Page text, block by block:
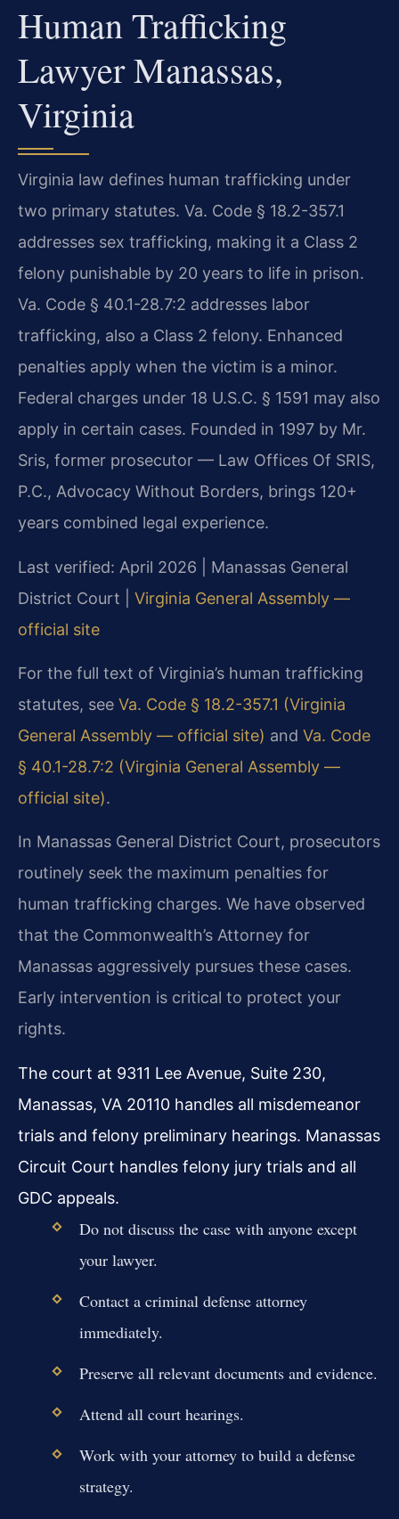
Human Trafficking
Lawyer Manassas,
Virginia
Virginia law defines human trafficking under
two primary statutes. Va. Code § 18.2-357.1
addresses sex trafficking, making it a Class 2
felony punishable by 20 years to life in prison.
Va. Code § 40.1-28.7:2 addresses labor
trafficking, also a Class 2 felony. Enhanced
penalties apply when the victim is a minor.
Federal charges under 18 U.S.C. § 1591 may also
apply in certain cases. Founded in 1997 by Mr.
Sris, former prosecutor — Law Offices Of SRIS,
P.C., Advocacy Without Borders, brings 120+
years combined legal experience.
Last verified: April 2026 | Manassas General
District Court | Virginia General Assembly —
official site
For the full text of Virginia’s human trafficking
statutes, see Va. Code § 18.2-357.1 (Virginia
General Assembly — official site) and Va. Code
§ 40.1-28.7:2 (Virginia General Assembly —
official site).
In Manassas General District Court, prosecutors
routinely seek the maximum penalties for
human trafficking charges. We have observed
that the Commonwealth’s Attorney for
Manassas aggressively pursues these cases.
Early intervention is critical to protect your
rights.
The court at 9311 Lee Avenue, Suite 230,
Manassas, VA 20110 handles all misdemeanor
trials and felony preliminary hearings. Manassas
Circuit Court handles felony jury trials and all
GDC appeals.
Do not discuss the case with anyone except
your lawyer.
Contact a criminal defense attorney
immediately.
Preserve all relevant documents and evidence.
Attend all court hearings.
Work with your attorney to build a defense
strategy.